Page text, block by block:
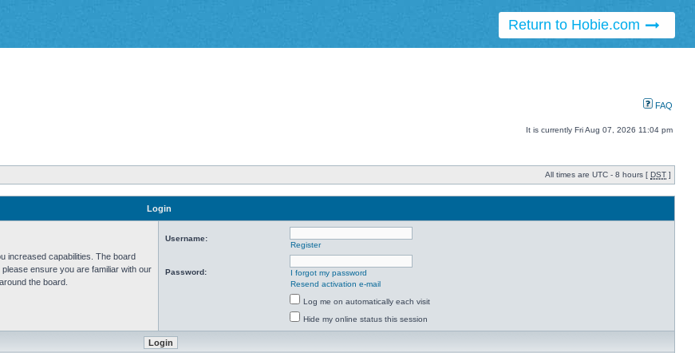
Return to Hobie.com
FAQ
It is currently Fri Aug 07, 2026 11:04 pm
All times are UTC - 8 hours [ DST ]
Login
increased capabilities. The board
ensure you are familiar with our
the board.
Username:
Register
Password:
I forgot my password
Resend activation e-mail
Log me on automatically each visit
Hide my online status this session